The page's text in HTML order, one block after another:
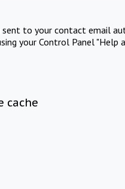
sent to your contact email
your Control Panel "Help
cache